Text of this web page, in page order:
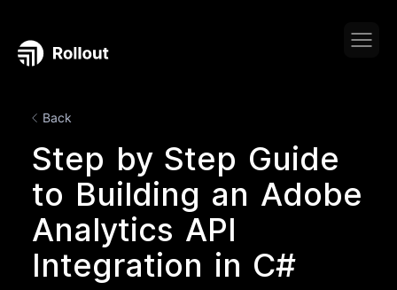
Back
Step by Step Guide
to Building an Adobe
Analytics API
Integration in C#